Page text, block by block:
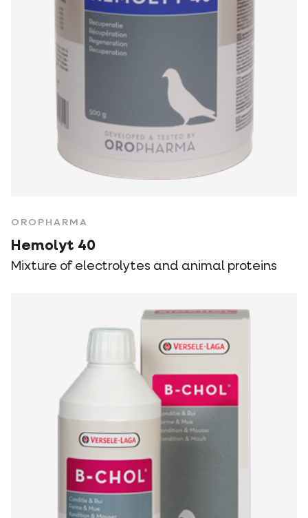
OROPHARMA
Hemolyt 40
Mixture of electrolytes and animal proteins